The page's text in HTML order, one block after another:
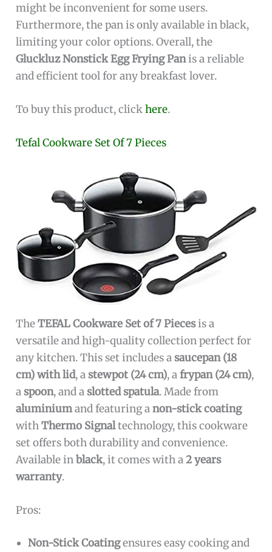
might be inconvenient for some users.
Furthermore, the pan is only available in black,
limiting your color options. Overall, the
Gluckluz Nonstick Egg Frying Panis a reliable
and efficient tool for any breakfast lover.
To buy this product, clickhere.
Tefal Cookware Set Of 7 Pieces
TheTEFAL Cookware Set of 7 Piecesis a
versatile and high-quality collection perfect for
any kitchen. This set includes asaucepan (18
cm) with lid, astewpot (24 cm), afrypan (24 cm),
aspoon, and aslotted spatula. Made from
aluminiumand featuring anon-stick coating
withThermo Signaltechnology, this cookware
set offers both durability and convenience.
Available inblack, it comes with a2 years
warranty.
Pros:
Non-Stick Coatingensures easy cooking and